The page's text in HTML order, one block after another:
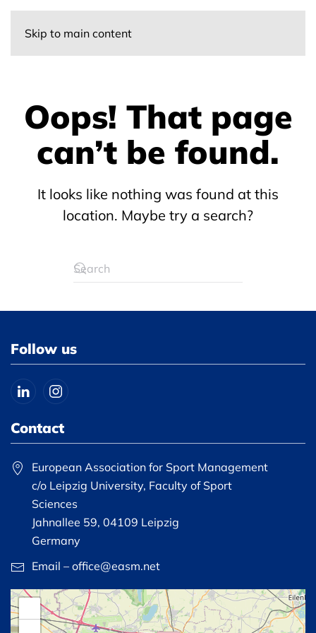
Skip to main content
Oops! That page
can’t be found.
It looks like nothing was found at this
location. Maybe try a search?
Follow us
Contact
European Association for Sport Management
c/o Leipzig University, Faculty of Sport
Sciences
Jahnallee 59, 04109 Leipzig
Germany
Email – office@easm.net